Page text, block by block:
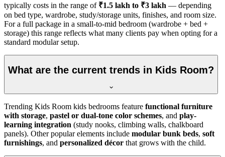
typically costs in the range of ₹1.5 lakh to ₹3 lakh — depending
on bed type, wardrobe, study/storage units, finishes, and room size.
For a full package in a small-to-mid bedroom (wardrobe + bed +
storage) this range reflects what many clients pay when opting for a
standard modular setup.
What are the current trends in Kids Room?
Trending Kids Room kids bedrooms feature functional furniture
with storage, pastel or dual-tone color schemes, and play-
learning integration (study nooks, climbing walls, chalkboard
panels). Other popular elements include modular bunk beds, soft
furnishings, and personalized décor that grows with the child.